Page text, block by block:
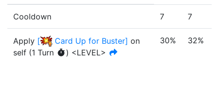
Cooldown 7 7
Apply [ Card Up for Buster] on
self (1 Turn ) <LEVEL>
30% 32%